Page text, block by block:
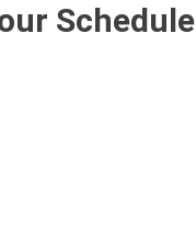
Schedule